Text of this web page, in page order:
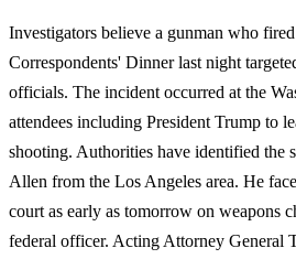
Investigators believe a gunman who
Correspondents' Dinner last night
officials. The incident occurred at the
attendees including President Trump to
shooting. Authorities have identified the
Allen from the Los Angeles area. He
court as early as tomorrow on weapons
federal officer. Acting Attorney General